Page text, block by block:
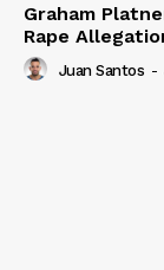
Graham
Rape
Juan Santos -